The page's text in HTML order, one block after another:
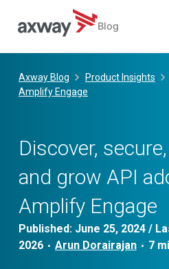
content
Blog
Axway Blog Product Insights
Amplify Engage
Discover,
and grow API
Amplify Engage
Published: June 25, 2024/
2026 • Arun Dorairajan •